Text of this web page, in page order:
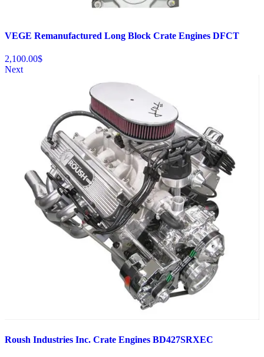
VEGE Remanufactured Long Block Crate Engines DFCT
2,100.00$
Next
Roush Industries Inc. Crate Engines BD427SRXEC